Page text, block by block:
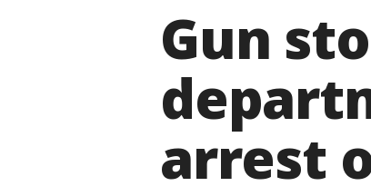
Gun
arrest